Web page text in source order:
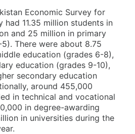
Economic Survey for
had 11.35 million students in
and 25 million in primary
There were about 8.75
education (grades 6-8),
education (grades 9-10),
secondary education
around 455,000
in technical and vocational
in degree-awarding
in universities during the